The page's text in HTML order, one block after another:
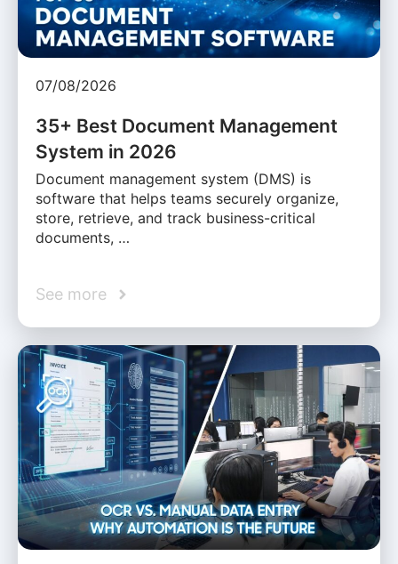
07/08/2026
35+ Best Document Management
System in 2026
Document management system (DMS) is
software that helps teams securely organize,
store, retrieve, and track business-critical
documents, …
See more